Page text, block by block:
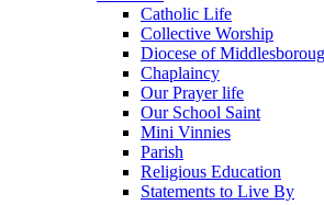
Catholic Life
Collective Worship
Diocese of
Chaplaincy
Our Prayer life
Our School Saint
Mini Vinnies
Parish
Religious Education
Statements to Live By